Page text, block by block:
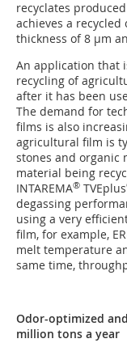
recyclates
achieves a
thickness of 8 µm
An application that
recycling of
after it has been
The demand for
films is also
agricultural film is
stones and organic
material being
INTAREMA® TVEplus
degassing
using a very
film, for example,
melt temperature
same time,
Odor-optimized
million tons a year